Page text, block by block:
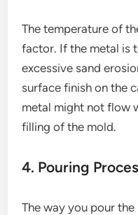
The temperature of
factor. If the metal is
excessive sand
surface finish on the
metal might not flow
filling of the mold.
4. Pouring
The way you pour